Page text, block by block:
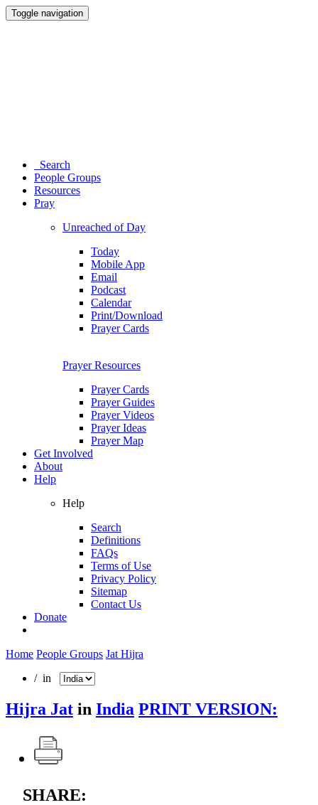
Toggle navigation
Search
People Groups
Resources
Pray
Unreached of Day
Today
Mobile App
Email
Podcast
Calendar
Print/Download
Prayer Cards
Prayer Resources
Prayer Cards
Prayer Guides
Prayer Videos
Prayer Ideas
Prayer Map
Get Involved
About
Help
Help
Search
Definitions
FAQs
Terms of Use
Privacy Policy
Sitemap
Contact Us
Donate
Home People Groups Jat Hijra
/ in
Hijra Jat in India PRINT VERSION:
SHARE: